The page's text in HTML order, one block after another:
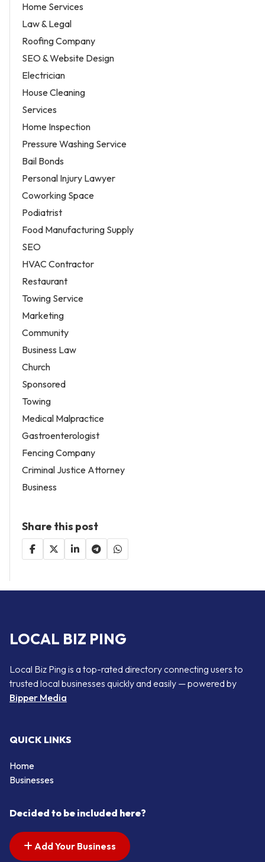
Home Services
Law & Legal
Roofing Company
SEO & Website Design
Electrician
House Cleaning
Services
Home Inspection
Pressure Washing Service
Bail Bonds
Personal Injury Lawyer
Coworking Space
Podiatrist
Food Manufacturing Supply
SEO
HVAC Contractor
Restaurant
Towing Service
Marketing
Community
Business Law
Church
Sponsored
Towing
Medical Malpractice
Gastroenterologist
Fencing Company
Criminal Justice Attorney
Business
Share this post
LOCAL BIZ PING
Local Biz Ping is a top-rated directory connecting users to
trusted local businesses quickly and easily — powered by
Bipper Media
QUICK LINKS
Home
Businesses
Decided to be included here?
Add Your Business